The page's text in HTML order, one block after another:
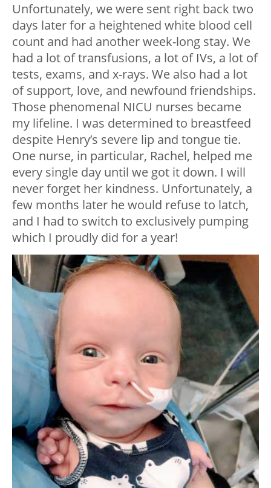
Unfortunately, we were sent right back two
days later for a heightened white blood cell
count and had another week-long stay. We
had a lot of transfusions, a lot of IVs, a lot of
tests, exams, and x-rays. We also had a lot
of support, love, and newfound friendships.
Those phenomenal NICU nurses became
my lifeline. I was determined to breastfeed
despite Henry’s severe lip and tongue tie.
One nurse, in particular, Rachel, helped me
every single day until we got it down. I will
never forget her kindness. Unfortunately, a
few months later he would refuse to latch,
and I had to switch to exclusively pumping
which I proudly did for a year!